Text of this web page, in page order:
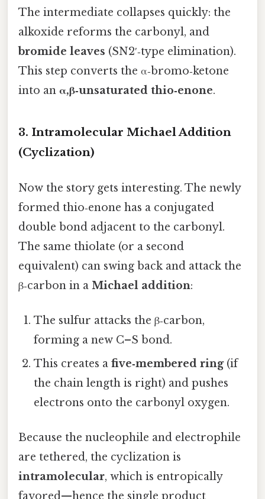
The intermediate collapses quickly: the
alkoxide reforms the carbonyl, and
bromide leaves (SN2′‑type elimination).
This step converts the α‑bromo‑ketone
into an α,β‑unsaturated thio‑enone.
3. Intramolecular Michael Addition
(Cyclization)
Now the story gets interesting. The newly
formed thio‑enone has a conjugated
double bond adjacent to the carbonyl.
The same thiolate (or a second
equivalent) can swing back and attack the
β‑carbon in a Michael addition:
The sulfur attacks the β‑carbon,
forming a new C–S bond.
This creates afive‑membered ring(if
the chain length is right) and pushes
electrons onto the carbonyl oxygen.
Because the nucleophile and electrophile
are tethered, the cyclization is
intramolecular, which is entropically
favored—hence the single product